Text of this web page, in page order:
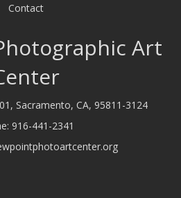
Contact
Art
Sacramento, CA, 95811-3124
916-441-2341